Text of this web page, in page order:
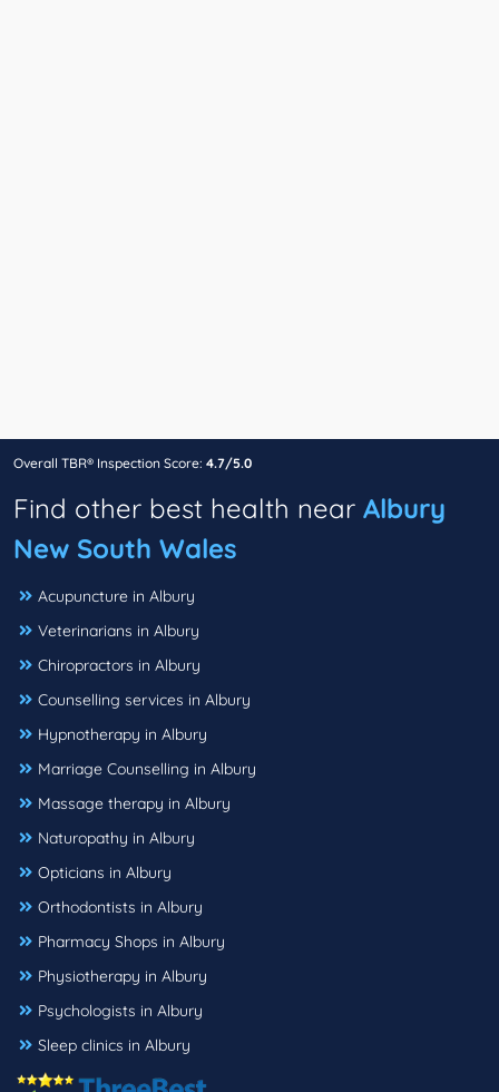
Overall TBR® Inspection Score: 4.7/5.0
Find other best health near Albury
New South Wales
Acupuncture in Albury
Veterinarians in Albury
Chiropractors in Albury
Counselling services in Albury
Hypnotherapy in Albury
Marriage Counselling in Albury
Massage therapy in Albury
Naturopathy in Albury
Opticians in Albury
Orthodontists in Albury
Pharmacy Shops in Albury
Physiotherapy in Albury
Psychologists in Albury
Sleep clinics in Albury